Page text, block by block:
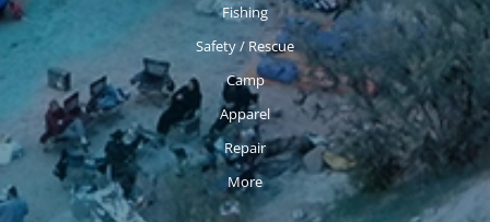
Fishing
Safety / Rescue
Camp
Apparel
Repair
More